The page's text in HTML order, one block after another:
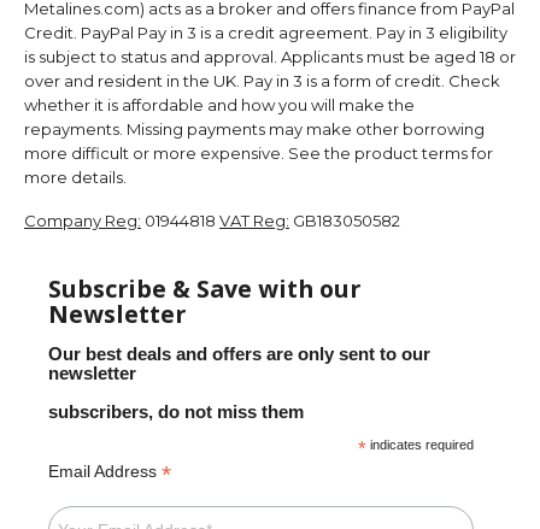
Metalines.com) acts as a broker and offers finance from PayPal
Credit. PayPal Pay in 3 is a credit agreement. Pay in 3 eligibility
is subject to status and approval. Applicants must be aged 18 or
over and resident in the UK. Pay in 3 is a form of credit. Check
whether it is affordable and how you will make the
repayments. Missing payments may make other borrowing
more difficult or more expensive. See the product terms for
more details.
Company Reg: 01944818 VAT Reg: GB183050582
Subscribe & Save with our
Newsletter
Our best deals and offers are only sent to our
newsletter
subscribers, do not miss them
* indicates required
Email Address *